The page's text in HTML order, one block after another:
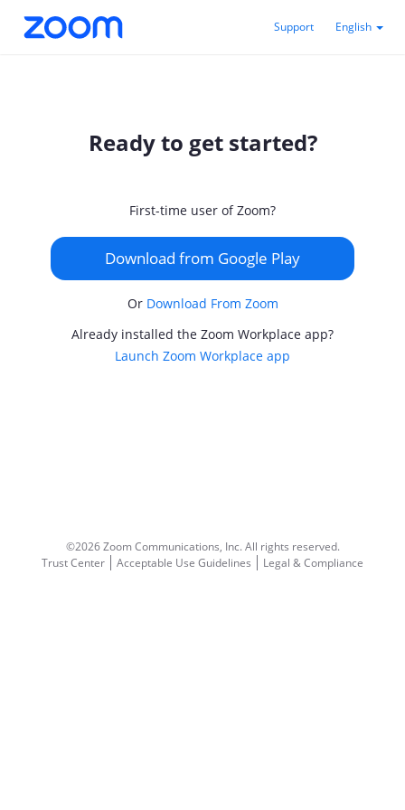
Support English
Ready to get started?
First-time user of Zoom?
Download from Google Play
Or Download From Zoom
Already installed the Zoom Workplace app?
Launch Zoom Workplace app
©2026 Zoom Communications, Inc.All rights reserved.
Trust Center
Acceptable Use Guidelines Legal & Compliance